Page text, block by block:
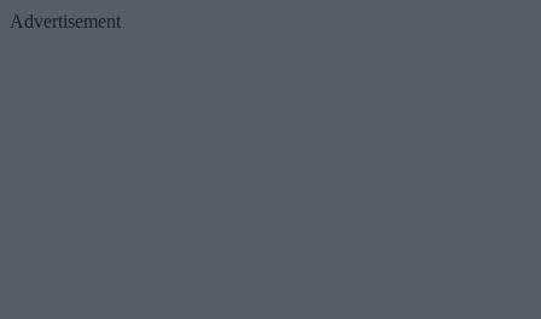
Advertisement